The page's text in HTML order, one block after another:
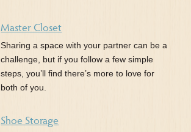
Master Closet
Sharing a space with your partner can be a
challenge, but if you follow a few simple
steps, you’ll find there’s more to love for
both of you.
Shoe Storage